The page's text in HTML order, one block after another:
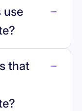
use
?
that
?